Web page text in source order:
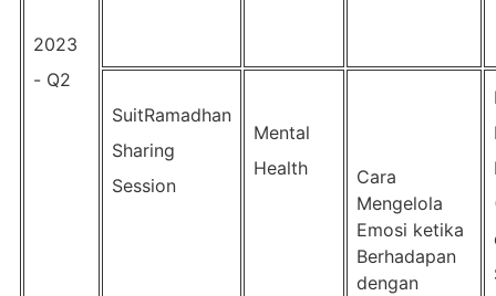
2023
- Q2
SuitRamadhan
Sharing
Session
Mental
Health
Cara
Mengelola
Emosi ketika
Berhadapan
dengan